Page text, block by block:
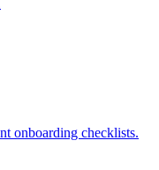
onboarding checklists.